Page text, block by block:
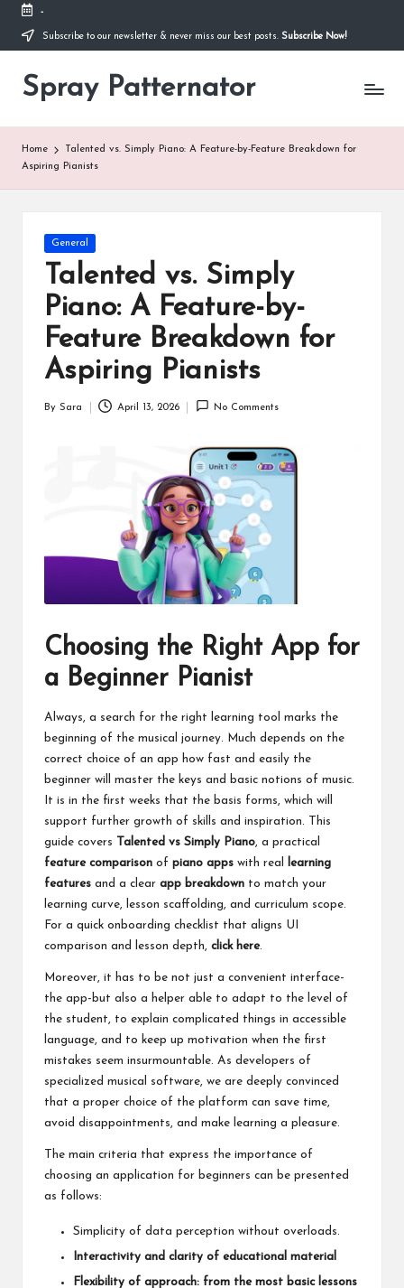
content
-
Subscribe to our newsletter & never miss our best posts. Subscribe Now!
Spray Patternator
Home
Talented vs. Simply Piano: A Feature-by-Feature Breakdown for
Aspiring Pianists
Posted
in
General
Talented vs. Simply
Piano: A Feature-by-
Feature Breakdown for
Aspiring Pianists
Posted
By Sara April 13, 2026 No Comments
Choosing the Right App for
a Beginner Pianist
Always, a search for the right learning tool marks the
beginning of the musical journey. Much depends on the
correct choice of an app how fast and easily the
beginner will master the keys and basic notions of music.
It is in the first weeks that the basis forms, which will
support further growth of skills and inspiration. This
guide covers
Talented vs Simply Piano, a practical
feature comparison of piano apps with real
learning
features and a clear app breakdown to match your
learning curve, lesson scaffolding, and curriculum scope.
For a quick onboarding checklist that aligns UI
comparison and lesson depth, click here.
Moreover, it has to be not just a convenient interface-
the app-but also a helper able to adapt to the level of
the student, to explain complicated things in accessible
language, and to keep up motivation when the first
mistakes seem insurmountable. As developers of
specialized musical software, we are deeply convinced
that a proper choice of the platform can save time,
avoid disappointments, and make learning a pleasure.
The main criteria that express the importance of
choosing an application for beginners can be presented
as follows:
Simplicity of data perception without overloads.
Interactivity and clarity of educational material
Flexibility of approach: from the most basic lessons